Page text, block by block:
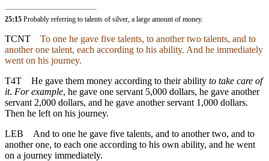
25:15 Probably referring to talents of silver, a large amount of money.
TCNT
To one he gave five talents, to another two talents, and to
another one talent, each according to his ability. And he immediately
went on his journey.
T4T
He gave them money according to their ability to take care of
it. For example, he gave one servant 5,000 dollars, he gave another
servant 2,000 dollars, and he gave another servant 1,000 dollars.
Then he left on his journey.
LEB
And to one he gave five talents, and to another two, and to
another one, to each one according to his own ability, and he went
on a journey immediately.